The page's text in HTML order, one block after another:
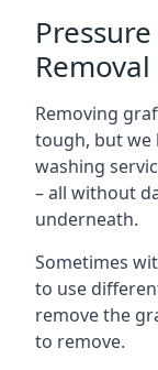
Removal
Removing
tough, but we
washing
– all without
underneath.
Sometimes
to use
remove the
to remove.